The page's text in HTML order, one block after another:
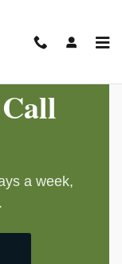
a week,